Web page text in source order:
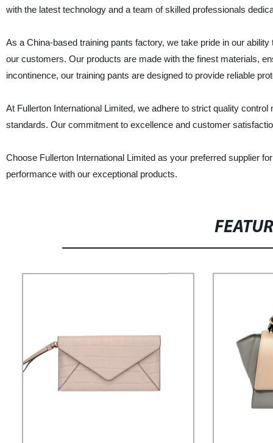
with the latest technology and a team of skilled professionals
As a China-based training pants factory, we take pride in our
our customers. Our products are made with the finest materials,
incontinence, our training pants are designed to provide reliable
At Fullerton International Limited, we adhere to strict quality
standards. Our commitment to excellence and customer
Choose Fullerton International Limited as your preferred supplier
performance with our exceptional products.